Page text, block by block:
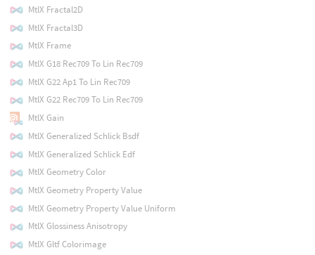
MtlX Fractal2D
MtlX Fractal3D
MtlX Frame
MtlX G18 Rec709 To Lin Rec709
MtlX G22 Ap1 To Lin Rec709
MtlX G22 Rec709 To Lin Rec709
MtlX Gain
MtlX Generalized Schlick Bsdf
MtlX Generalized Schlick Edf
MtlX Geometry Color
MtlX Geometry Property Value
MtlX Geometry Property Value Uniform
MtlX Glossiness Anisotropy
MtlX Gltf Colorimage